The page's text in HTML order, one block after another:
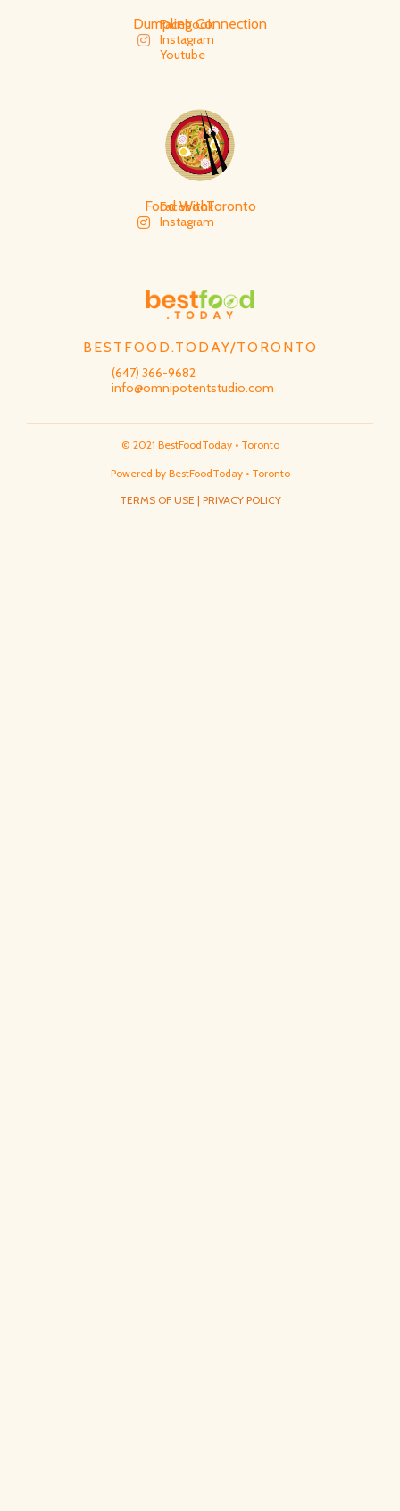
Dumpling Connection
Facebook
Instagram
Youtube
Food WithToronto
Facebook
Instagram
BESTFOOD.TODAY/TORONTO
(647) 366-9682
info@omnipotentstudio.com
© 2021 BestFoodToday • Toronto
Powered by BestFoodToday • Toronto
TERMS OF USE | PRIVACY POLICY